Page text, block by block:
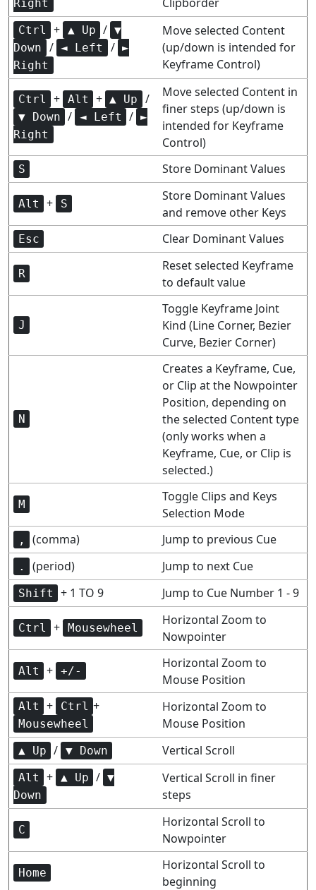
Right
Ctrl + ▲ Up / ▼
Down
/ ◄ Left / ►
Right
Move selected Content
(up/down is intended for
Keyframe Control)
Ctrl + Alt + ▲ Up /
▼ Down / ◄ Left / ►
Right
Move selected Content in
finer steps (up/down is
intended for Keyframe
Control)
S Store Dominant Values
Alt + S
Store Dominant Values
and remove other Keys
Esc Clear Dominant Values
R
Reset selected Keyframe
to default value
J
Toggle Keyframe Joint
Kind (Line Corner, Bezier
Curve, Bezier Corner)
N
Creates a Keyframe, Cue,
or Clip at the Nowpointer
Position, depending on
the selected Content type
(only works when a
Keyframe, Cue, or Clip is
selected.)
M
Toggle Clips and Keys
Selection Mode
, (comma) Jump to previous Cue
. (period) Jump to next Cue
Shift + 1 TO 9 Jump to Cue Number 1 - 9
Ctrl + Mousewheel
Horizontal Zoom to
Nowpointer
Alt + +/-
Horizontal Zoom to
Mouse Position
Alt + Ctrl +
Mousewheel
Horizontal Zoom to
Mouse Position
▲ Up / ▼ Down Vertical Scroll
Alt + ▲ Up / ▼
Down
Vertical Scroll in finer
steps
C
Horizontal Scroll to
Nowpointer
Home
Horizontal Scroll to
beginning